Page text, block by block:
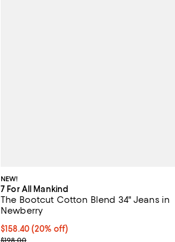
NEW!
7 For All Mankind
The Bootcut Cotton Blend 34" Jeans in
Newberry
Current price $158.40; 20% off; undefined;
$158.40(20% off)
; Previous price $198.00;
$198.00